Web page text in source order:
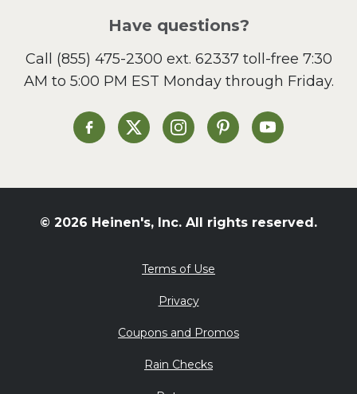
Have questions?
Call (855) 475-2300 ext. 62337toll-free 7:30
AM to 5:00 PM EST Monday through Friday.
Heinen's on Facebook
Heinen's on XHeinen's on Instagram
Heinen's on Pinterest
Heinen's on
© 2026 Heinen's, Inc. All rights reserved.
Terms of Use
Privacy
Coupons and Promos
Rain Checks